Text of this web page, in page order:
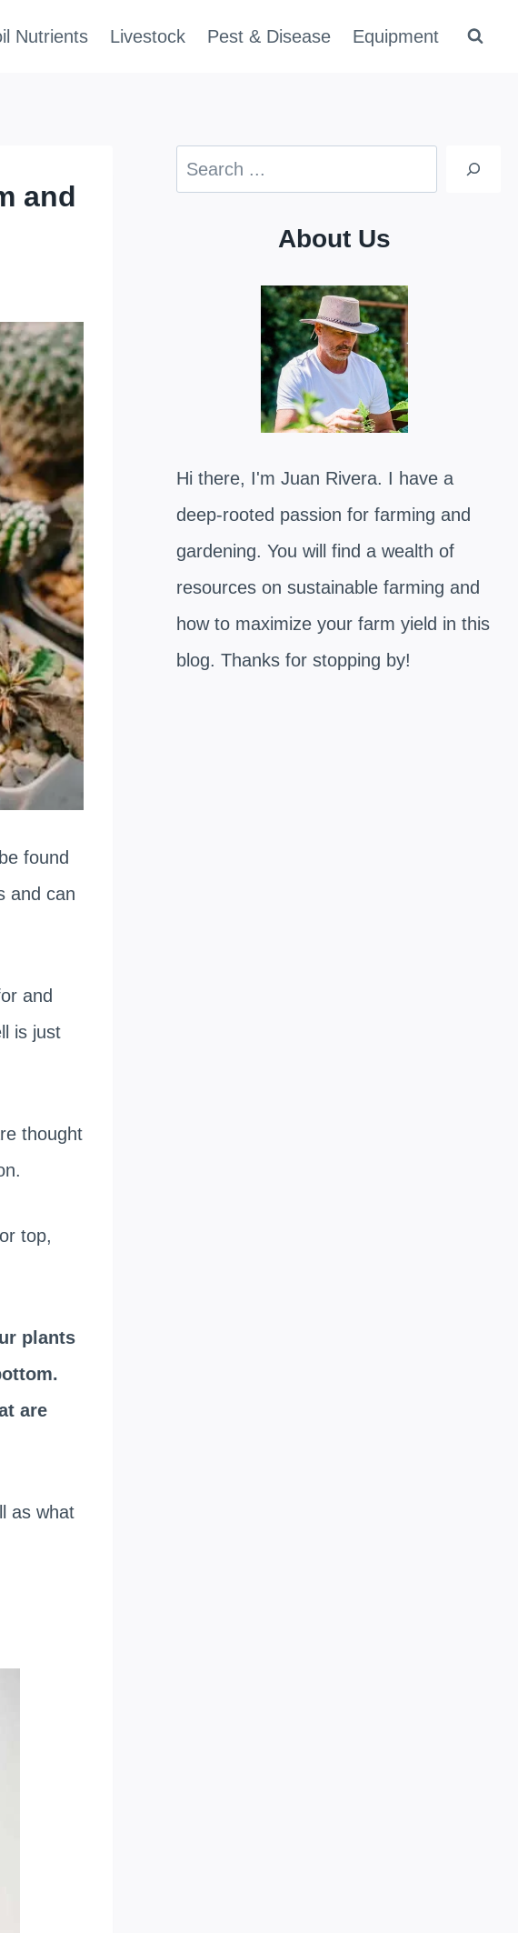
Nutrients Livestock Pest & Disease Equipment
and
found
and can
and
is just
thought
top,
plants
are
as what
Search
About Us
Hi there, I'm Juan Rivera. I have a
deep-rooted passion for farming and
gardening. You will find a wealth of
resources on sustainable farming and
how to maximize your farm yield in this
blog. Thanks for stopping by!